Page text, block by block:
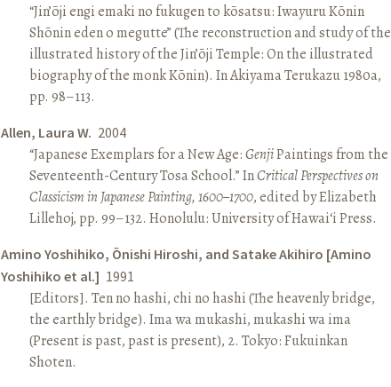
“Jin’ōji engi emaki no fukugen to kōsatsu: Iwayuru Kōnin
Shōnin eden o megutte” (The reconstruction and study of the
illustrated history of the Jin’ōji Temple: On the illustrated
biography of the monk Kōnin). In Akiyama Terukazu 1980a,
pp. 98–113.
Allen, Laura W. 2004
“Japanese Exemplars for a New Age:GenjiPaintings from the
Seventeenth-Century Tosa School.” InCritical Perspectives on
Classicism in Japanese Painting, 1600–1700, edited by Elizabeth
Lillehoj, pp. 99–132. Honolulu: University of Hawai‘i Press.
Amino Yoshihiko, Ōnishi Hiroshi, and Satake Akihiro [Amino
Yoshihiko et al.] 1991
[Editors]. Ten no hashi, chi no hashi (The heavenly bridge,
the earthly bridge). Ima wa mukashi, mukashi wa ima
(Present is past, past is present), 2. Tokyo: Fukuinkan
Shoten.